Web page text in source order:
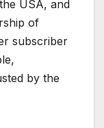
USA, and
of
subscriber
by the